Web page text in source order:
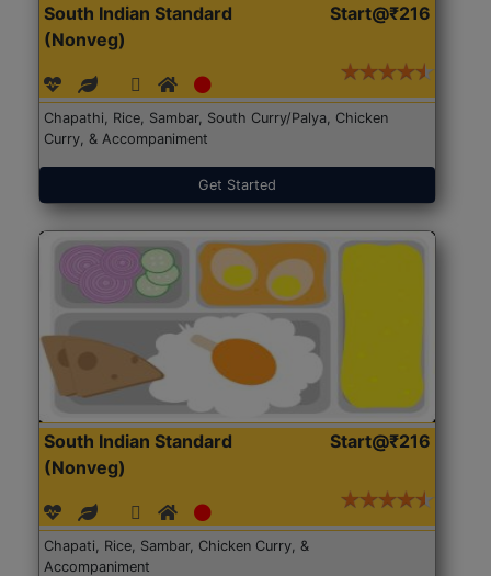
South Indian Standard
(Nonveg)
Start@₹216
Chapathi, Rice, Sambar, South Curry/Palya, Chicken
Curry, & Accompaniment
Get Started
South Indian Standard
(Nonveg)
Start@₹216
Chapati, Rice, Sambar, Chicken Curry, &
Accompaniment